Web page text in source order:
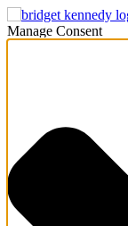
Manage Consent